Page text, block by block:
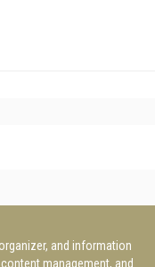
and information
management, and